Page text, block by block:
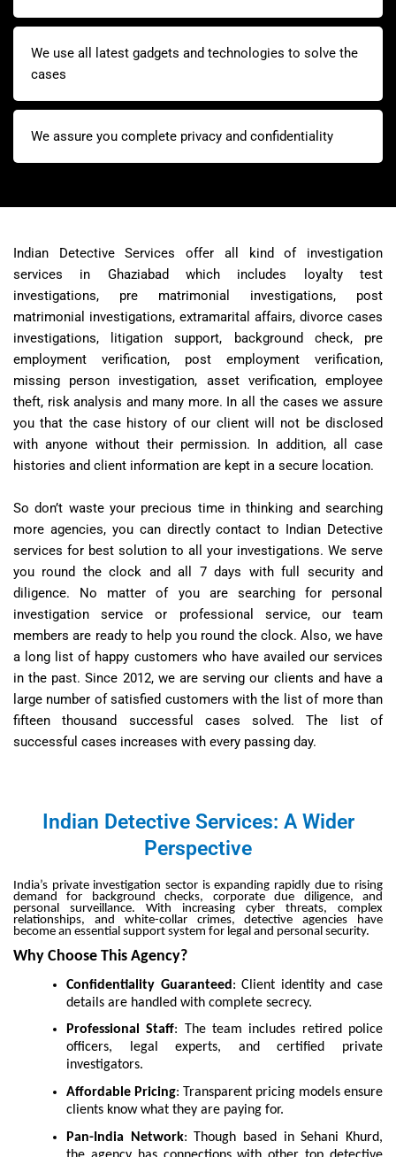
We use all latest gadgets and technologies to solve the
cases
We assure you complete privacy and confidentiality
Indian Detective Services offer all kind of investigation
services in Ghaziabad which includes loyalty test
investigations, pre matrimonial investigations, post
matrimonial investigations, extramarital affairs, divorce cases
investigations, litigation support, background check, pre
employment verification, post employment verification,
missing person investigation, asset verification, employee
theft, risk analysis and many more. In all the cases we assure
you that the case history of our client will not be disclosed
with anyone without their permission. In addition, all case
histories and client information are kept in a secure location.
So don’t waste your precious time in thinking and searching
more agencies, you can directly contact to Indian Detective
services for best solution to all your investigations. We serve
you round the clock and all 7 days with full security and
diligence. No matter of you are searching for personal
investigation service or professional service, our team
members are ready to help you round the clock. Also, we have
a long list of happy customers who have availed our services
in the past. Since 2012, we are serving our clients and have a
large number of satisfied customers with the list of more than
fifteen thousand successful cases solved. The list of
successful cases increases with every passing day.
Indian Detective Services: A Wider
Perspective
India’s private investigation sector is expanding rapidly due to rising
demand for background checks, corporate due diligence, and
personal surveillance. With increasing cyber threats, complex
relationships, and white-collar crimes, detective agencies have
become an essential support system for legal and personal security.
Why Choose This Agency?
Confidentiality Guaranteed : Client identity and case
details are handled with complete secrecy.
Professional Staff: The team includes retired police
officers, legal experts, and certified private
investigators.
Affordable Pricing: Transparent pricing models ensure
clients know what they are paying for.
Pan-India Network: Though based in Sehani Khurd,